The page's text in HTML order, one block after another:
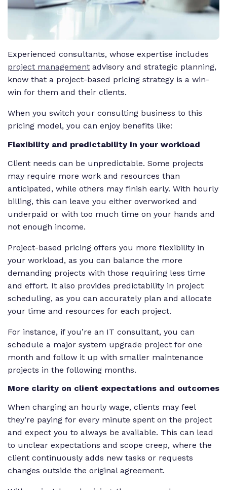
Experienced consultants, whose expertise includes
project management advisory and strategic planning,
know that a project-based pricing strategy is a win-
win for them and their clients.
When you switch your consulting business to this
pricing model, you can enjoy benefits like:
Flexibility and predictability in your workload
Client needs can be unpredictable. Some projects
may require more work and resources than
anticipated, while others may finish early. With hourly
billing, this can leave you either overworked and
underpaid or with too much time on your hands and
not enough income.
Project-based pricing offers you more flexibility in
your workload, as you can balance the more
demanding projects with those requiring less time
and effort. It also provides predictability in project
scheduling, as you can accurately plan and allocate
your time and resources for each project.
For instance, if you’re an IT consultant, you can
schedule a major system upgrade project for one
month and follow it up with smaller maintenance
projects in the following months.
More clarity on client expectations and outcomes
When charging an hourly wage, clients may feel
they’re paying for every minute spent on the project
and expect you to always be available. This can lead
to unclear expectations and scope creep, where the
client continuously adds new tasks or requests
changes outside the original agreement.